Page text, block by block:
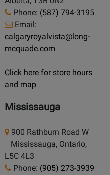
Phone: (587) 794-3195
Email:
calgaryroyalvista@long-
mcquade.com
Click here for store hours
and map
Mississauga
900 Rathburn Road W
Mississauga, Ontario,
L5C 4L3
Phone: (905) 273-3939